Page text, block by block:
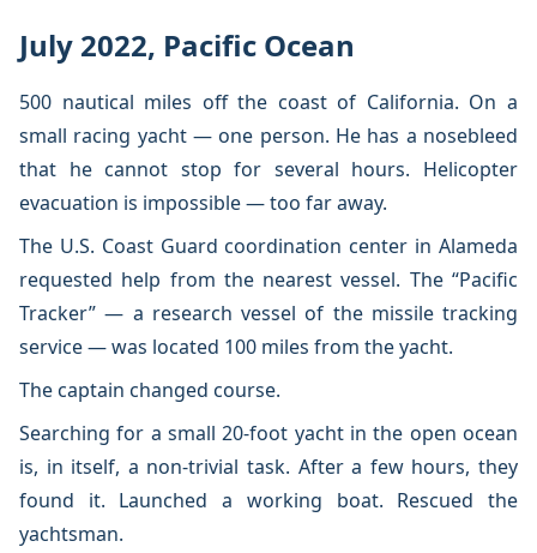
July 2022, Pacific Ocean
500 nautical miles off the coast of California. On a
small racing yacht — one person. He has a nosebleed
that he cannot stop for several hours. Helicopter
evacuation is impossible — too far away.
The U.S. Coast Guard coordination center in Alameda
requested help from the nearest vessel. The “Pacific
Tracker” — a research vessel of the missile tracking
service — was located 100 miles from the yacht.
The captain changed course.
Searching for a small 20-foot yacht in the open ocean
is, in itself, a non-trivial task. After a few hours, they
found it. Launched a working boat. Rescued the
yachtsman.